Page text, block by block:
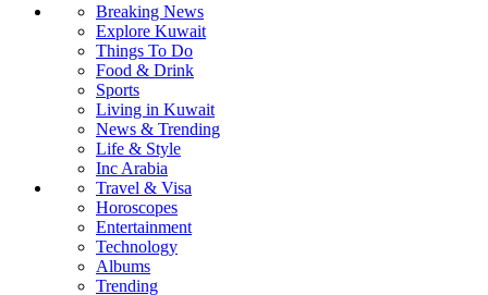
Breaking News
Explore Kuwait
Things To Do
Food & Drink
Sports
Living in Kuwait
News & Trending
Life & Style
Inc Arabia
Travel & Visa
Horoscopes
Entertainment
Technology
Albums
Trending